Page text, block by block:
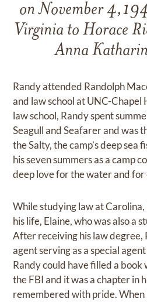
on November
Virginia to Horace
Anna
Randy attended Randolph
and law school at UNC-Chapel
law school, Randy spent
Seagull and Seafarer and was
the Salty, the camp’s deep sea
his seven summers as a camp
deep love for the water and
While studying law at
his life, Elaine, who was also a
After receiving his law degree,
agent serving as a special
Randy could have filled a book
the FBI and it was a chapter in
remembered with pride. When